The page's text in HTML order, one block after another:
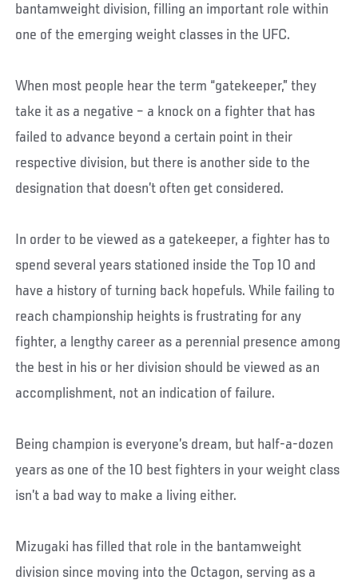
bantamweight division, filling an important role within
one of the emerging weight classes in the UFC.
When most people hear the term “gatekeeper,” they
take it as a negative – a knock on a fighter that has
failed to advance beyond a certain point in their
respective division, but there is another side to the
designation that doesn’t often get considered.
In order to be viewed as a gatekeeper, a fighter has to
spend several years stationed inside the Top 10 and
have a history of turning back hopefuls. While failing to
reach championship heights is frustrating for any
fighter, a lengthy career as a perennial presence among
the best in his or her division should be viewed as an
accomplishment, not an indication of failure.
Being champion is everyone’s dream, but half-a-dozen
years as one of the 10 best fighters in your weight class
isn’t a bad way to make a living either.
Mizugaki has filled that role in the bantamweight
division since moving into the Octagon, serving as a